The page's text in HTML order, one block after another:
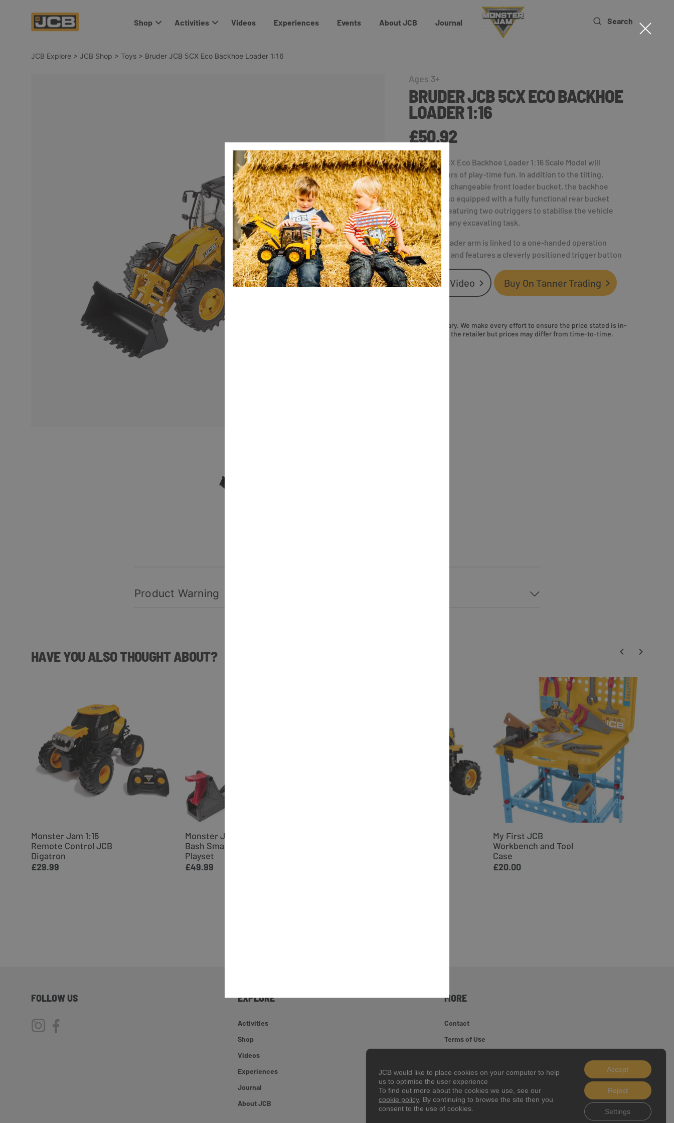
Shop Activities Videos Experiences Events About JCB Journal Search
JCB Explore > JCB Shop > Toys > Bruder JCB 5CX Eco Backhoe Loader 1:16
Ages 3+
BRUDER JCB 5CX ECO BACKHOE
LOADER 1:16
£50.92
This JCB 5CX Eco Backhoe Loader 1:16 Scale Model will
provide hours of play-time fun. In addition to the tilting,
locking and changeable front loader bucket, the backhoe
loader is also equipped with a fully functional rear bucket
excavator featuring two outriggers to stabilise the vehicle
and enable any excavating task.
The front loader arm is linked to a one-handed operation
mechanism and features a cleverly positioned trigger button
Watch Video Buy On Tanner Trading
Prices may vary. We make every effort to ensure the price stated is in-
keeping with the retailer but prices may differ from time-to-time.
Product Warning
HAVE YOU ALSO THOUGHT ABOUT?
Monster Jam 1:15
Remote Control JCB
Digatron
£29.99
Monster Jam Smash &
Bash SmashBot
Playset
£49.99
My First JCB
Workbench and Tool
Case
£20.00
FOLLOW US EXPLORE
Activities
Shop
Videos
Experiences
Journal
About JCB
MORE
Contact
Terms of Use
Cookie Policy
© 2026 J C Bamford Excavators Ltd.
JCB would like to place cookies on your computer to help
us to optimise the user experience
To find out more about the cookies we use, see our
cookie policy. By continuing to browse the site then you
consent to the use of cookies.
Accept
Reject
Settings